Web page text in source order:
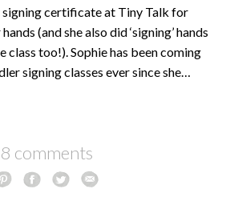
signing certificate at Tiny Talk for
(and she also did ‘signing’ hands
too!). Sophie has been coming
signing classes ever since she…
8 comments